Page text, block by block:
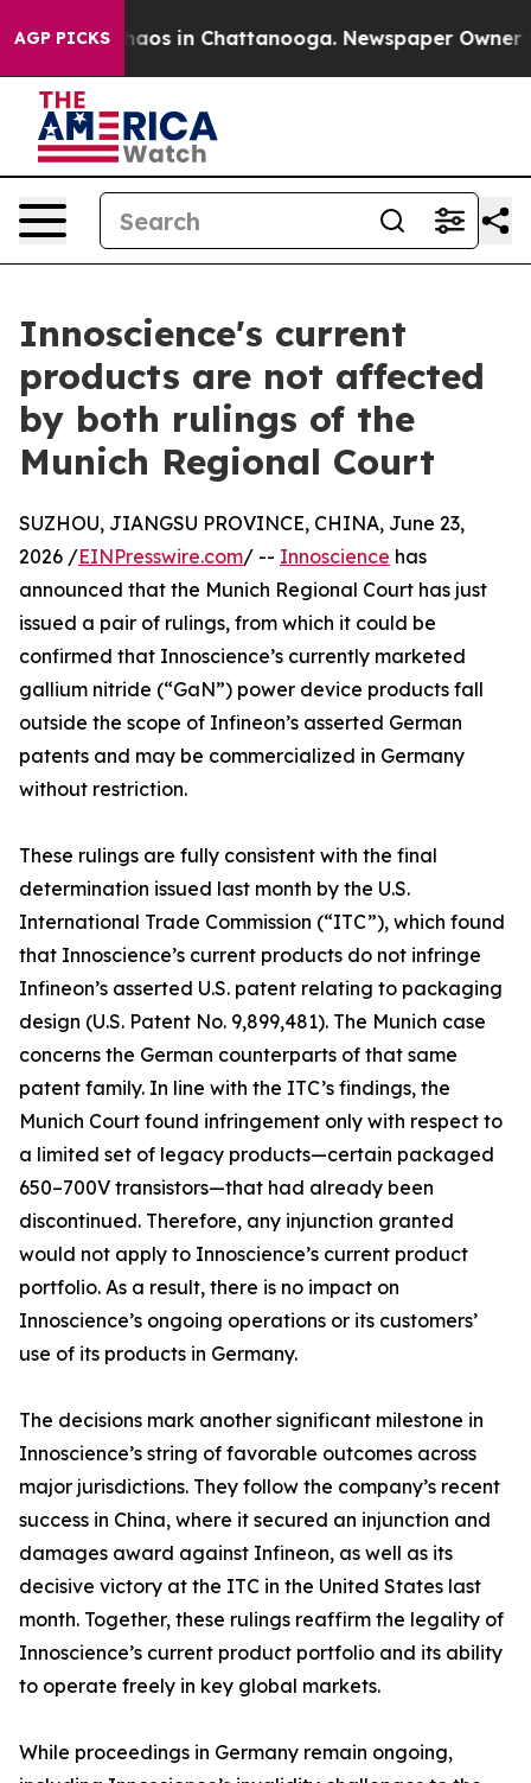
AGP PICKSChaos in Chattanooga. Newspaper Owner
Innoscience's current
products are not affected
by both rulings of the
Munich Regional Court
SUZHOU, JIANGSU PROVINCE, CHINA, June 23,
2026 /EINPresswire.com/ -- Innoscience has
announced that the Munich Regional Court has just
issued a pair of rulings, from which it could be
confirmed that Innoscience’s currently marketed
gallium nitride (“GaN”) power device products fall
outside the scope of Infineon’s asserted German
patents and may be commercialized in Germany
without restriction.
These rulings are fully consistent with the final
determination issued last month by the U.S.
International Trade Commission (“ITC”), which found
that Innoscience’s current products do not infringe
Infineon’s asserted U.S. patent relating to packaging
design (U.S. Patent No. 9,899,481). The Munich case
concerns the German counterparts of that same
patent family. In line with the ITC’s findings, the
Munich Court found infringement only with respect to
a limited set of legacy products—certain packaged
650–700V transistors—that had already been
discontinued. Therefore, any injunction granted
would not apply to Innoscience’s current product
portfolio. As a result, there is no impact on
Innoscience’s ongoing operations or its customers’
use of its products in Germany.
The decisions mark another significant milestone in
Innoscience’s string of favorable outcomes across
major jurisdictions. They follow the company’s recent
success in China, where it secured an injunction and
damages award against Infineon, as well as its
decisive victory at the ITC in the United States last
month. Together, these rulings reaffirm the legality of
Innoscience’s current product portfolio and its ability
to operate freely in key global markets.
While proceedings in Germany remain ongoing,